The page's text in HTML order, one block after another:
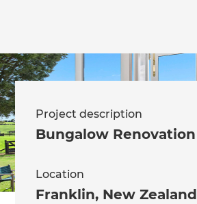
Project description
Bungalow Renovation
Location
Franklin, New Zealand